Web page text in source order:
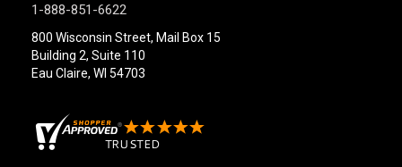
1-888-851-6622
800 Wisconsin Street, Mail Box 15
Building 2, Suite 110
Eau Claire, WI 54703